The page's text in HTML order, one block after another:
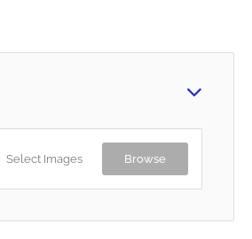
Select Images Browse